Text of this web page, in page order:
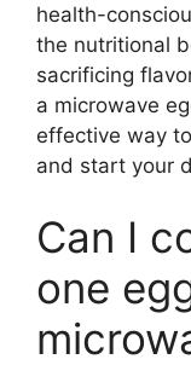
health-
the nutritional
sacrificing
a microwave
effective way
and start your
Can I
one